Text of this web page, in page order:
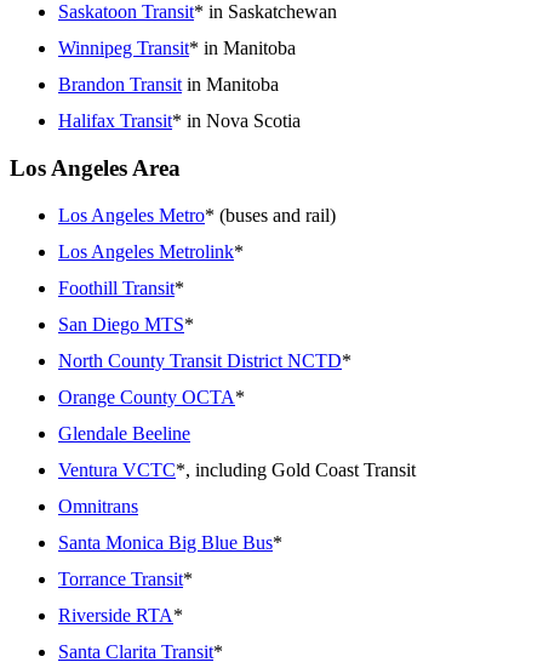
Saskatoon Transit* in Saskatchewan
Winnipeg Transit* in Manitoba
Brandon Transit in Manitoba
Halifax Transit* in Nova Scotia
Los Angeles Area
Los Angeles Metro* (buses and rail)
Los Angeles Metrolink*
Foothill Transit*
San Diego MTS*
North County Transit District NCTD*
Orange County OCTA*
Glendale Beeline
Ventura VCTC*, including Gold Coast Transit
Omnitrans
Santa Monica Big Blue Bus*
Torrance Transit*
Riverside RTA*
Santa Clarita Transit*